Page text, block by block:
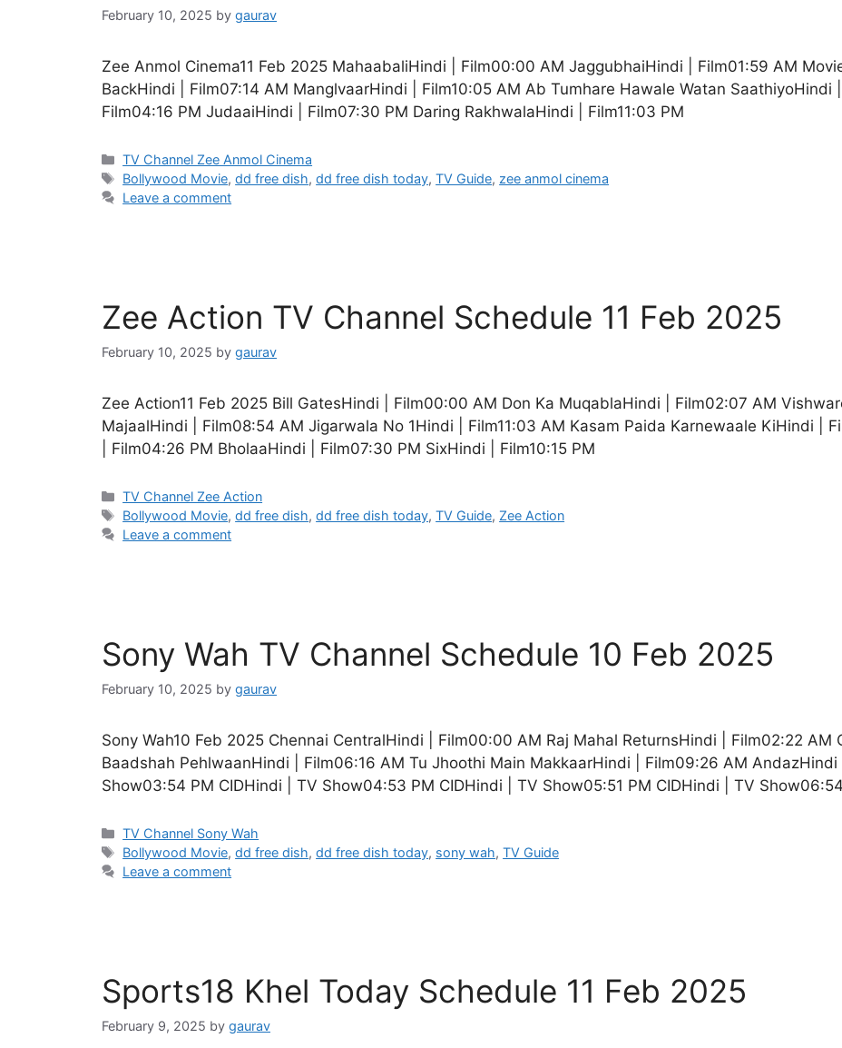
February 10, 2025 by gaurav
Zee Anmol Cinema11 Feb 2025 MahaabaliHindi | Film00:00 AM JaggubhaiHindi | Film01:59 AM
BackHindi | Film07:14 AM ManglvaarHindi | Film10:05 AM Ab Tumhare Hawale Watan SaathiyoHindi |
Film04:16 PM JudaaiHindi | Film07:30 PM Daring RakhwalaHindi | Film11:03 PM
Categories
TV Channel Zee Anmol Cinema
Tags
Bollywood Movie,dd free dish,dd free dish today,TV Guide, zee anmol cinema
Leave a comment
Zee Action TV Channel Schedule 11 Feb 2025
February 10, 2025 by gaurav
Zee Action11 Feb 2025 Bill GatesHindi | Film00:00 AM Don Ka MuqablaHindi | Film02:07 AM
MajaalHindi | Film08:54 AM Jigarwala No 1Hindi | Film11:03 AM Kasam Paida Karnewaale KiHindi |
| Film04:26 PM BholaaHindi | Film07:30 PM SixHindi | Film10:15 PM
Categories
TV Channel Zee Action
Tags
Bollywood Movie,dd free dish,dd free dish today,TV Guide, Zee Action
Leave a comment
Sony Wah TV Channel Schedule 10 Feb 2025
February 10, 2025 by gaurav
Sony Wah10 Feb 2025 Chennai CentralHindi | Film00:00 AM Raj Mahal ReturnsHindi | Film02:22
Baadshah PehlwaanHindi | Film06:16 AM Tu Jhoothi Main MakkaarHindi | Film09:26 AM AndazHindi
Show03:54 PM CIDHindi | TV Show04:53 PM CIDHindi | TV Show05:51 PM CIDHindi | TV
Categories
TV Channel Sony Wah
Tags
Bollywood Movie,dd free dish,dd free dish today, sony wah,TV Guide
Leave a comment
Sports18 Khel Today Schedule 11 Feb 2025
February 9, 2025 by gaurav